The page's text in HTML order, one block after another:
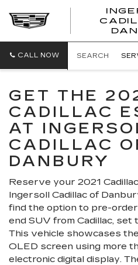
CALL NOW SEARCH
GET THE
CADILLAC
AT
CADILLAC
DANBURY
Reserve your 2021
Ingersoll Cadillac of
find the option to pre-
end SUV from Cadillac,
This vehicle showcases
OLED screen using more
electronic digital display.